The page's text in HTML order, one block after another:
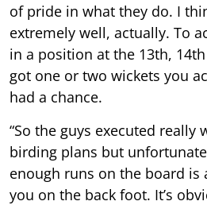
of pride in what they do. I
extremely well, actually. To
in a position at the 13th,
got one or two wickets you
had a chance.
“So the guys executed
birding plans but
enough runs on the board is
you on the back foot. It’s